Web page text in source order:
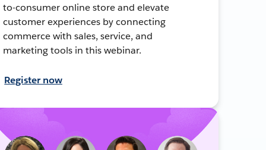
to-consumer online store and elevate
customer experiences by connecting
commerce with sales, service, and
marketing tools in this webinar.
Register now